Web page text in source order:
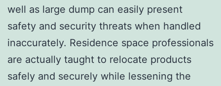
well as large dump can easily present
safety and security threats when handled
inaccurately. Residence space professionals
are actually taught to relocate products
safely and securely while lessening the